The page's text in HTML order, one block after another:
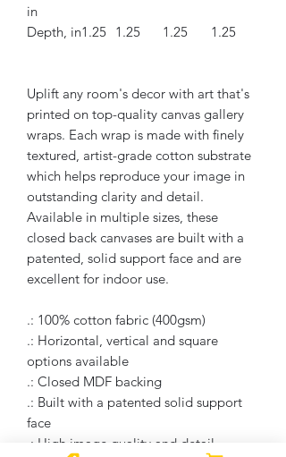
in
Depth, in1.25 1.25 1.25 1.25
Uplift any room's decor with art that's
printed on top-quality canvas gallery
wraps. Each wrap is made with finely
textured, artist-grade cotton substrate
which helps reproduce your image in
outstanding clarity and detail.
Available in multiple sizes, these
closed back canvases are built with a
patented, solid support face and are
excellent for indoor use.
.: 100% cotton fabric (400gsm)
.: Horizontal, vertical and square
options available
.: Closed MDF backing
.: Built with a patented solid support
face
.: High image quality and detail